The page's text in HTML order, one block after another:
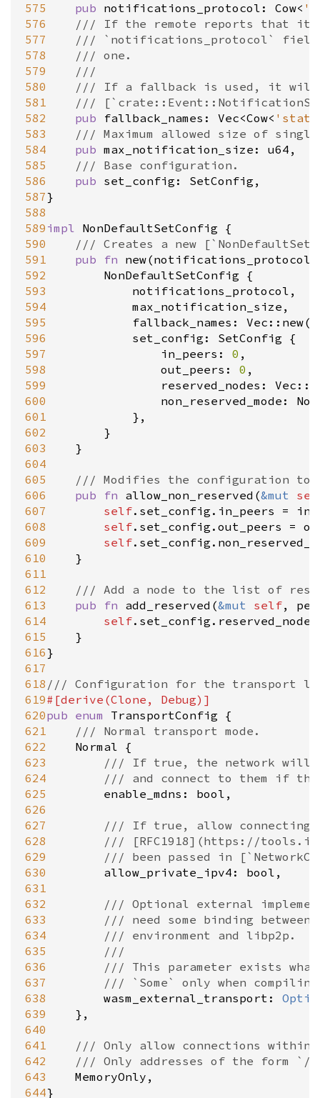
575
576
577
578
579
580
581
582
583
584
585
586
587
588
589
590
591
592
593
594
595
596
597
598
599
600
601
602
603
604
605
606
607
608
609
610
611
612
613
614
615
616
617
618
619
620
621
622
623
624
625
626
627
628
629
630
631
632
633
634
635
636
637
638
639
640
641
642
643
644
pub notifications_protocol : Cow<
/// If the remote reports that it
/// `notifications_protocol` field,
/// one.
///
/// If a fallback is used, it will
///
pub
fallback_names : Vec<Cow<
/// Maximum allowed size of
pub max_notification_size : u64 ,
/// Base configuration.
pub set_config : SetConfig ,
}
impl NonDefaultSetConfig {
/// Creates a new
pub
fn new(notifications_protocol
NonDefaultSetConfig {
notifications_protocol ,
max_notification_size ,
fallback_names : Vec::new
set_config : SetConfig {
in_peers : 0 ,
out_peers : 0 ,
reserved_nodes :
non_reserved_mode :
/// Modifies the configuration to
pub
fn allow_non_reserved (&mut
self. set_config . in_peers =
self. set_config . out_peers =
self. set_config .
/// Add a node to the list of
pub
fn add_reserved (&mut self,
self. set_config . reserved_nodes
}
/// Configuration for the transport
#[derive (Clone , Debug)]
pub enum TransportConfig {
/// Normal transport mode.
Normal {
/// If true, the network will
/// and connect to them if
enable_mdns : bool ,
/// If true, allow connecting
/// [RFC1918](https://
/// been passed in
allow_private_ipv4 : bool ,
/// Optional external
/// need some binding
/// environment and libp2p.
///
/// This parameter exists
/// `Some` only when compiling
wasm_external_transport :
/// Only allow connections within
/// Only addresses of the form `/
MemoryOnly ,
}